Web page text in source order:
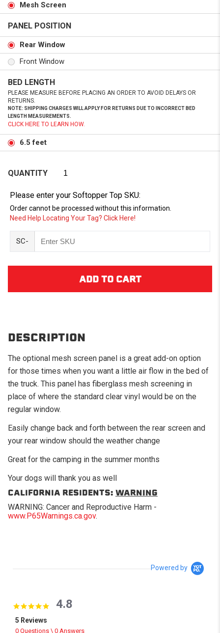
Mesh Screen
PANEL POSITION
Rear Window
Front Window
BED LENGTH
PLEASE MEASURE BEFORE PLACING AN ORDER TO AVOID DELAYS OR
RETURNS.
NOTE: SHIPPING CHARGES WILL APPLY FOR RETURNS DUE TO INCORRECT BED
LENGTH MEASUREMENTS.
CLICK HERE TO LEARN HOW.
6.5 feet
QUANTITY
Please enter your Softopper Top SKU:
Order cannot be processed without this information.
Need Help Locating Your Tag? Click Here!
SC-
DESCRIPTION
The optional mesh screen panel is a great add-on option
for those times when you want a little air flow in the bed of
the truck. This panel has fiberglass mesh screening in
place of where the standard clear vinyl would be on the
regular window.
Easily change back and forth between the rear screen and
your rear window should the weather change
Great for the camping in the summer months
Your dogs will thank you as well
CALIFORNIA RESIDENTS: WARNING
WARNING: Cancer and Reproductive Harm -
www.P65Warnings.ca.gov.
Powered by
4.8 star rating
4.8
5 Reviews
0 Questions \ 0 Answers